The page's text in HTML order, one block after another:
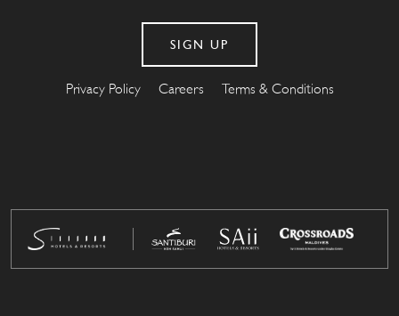
Privacy Policy Careers Terms & Conditions